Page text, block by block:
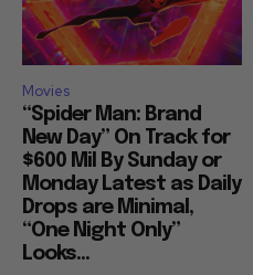
Movies
“Spider Man: Brand
New Day” On Track for
$600 Mil By Sunday or
Monday Latest as Daily
Drops are Minimal,
“One Night Only”
Looks...